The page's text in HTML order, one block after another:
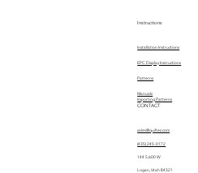
Instructions
Installation Instructions
EPC Display Instructions
Manuals
Patterns
Importing Patterns
CONTACT
sales@quiltez.com
(435) 245-0172
144 S 600 W
Logan, Utah 84321